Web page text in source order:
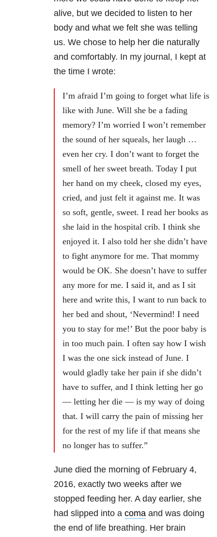
alive, but we decided to listen to her
body and what we felt she was telling
us. We chose to help her die naturally
and comfortably. In my journal, I kept at
the time I wrote:
I’m afraid I’m going to forget what life is
like with June. Will she be a fading
memory? I’m worried I won’t remember
the sound of her squeals, her laugh …
even her cry. I don’t want to forget the
smell of her sweet breath. Today I put
her hand on my cheek, closed my eyes,
cried, and just felt it against me. It was
so soft, gentle, sweet. I read her books as
she laid in the hospital crib. I think she
enjoyed it. I also told her she didn’t have
to fight anymore for me. That mommy
would be OK. She doesn’t have to suffer
any more for me. I said it, and as I sit
here and write this, I want to run back to
her bed and shout, ‘Nevermind! I need
you to stay for me!’ But the poor baby is
in too much pain. I often say how I wish
I was the one sick instead of June. I
would gladly take her pain if she didn’t
have to suffer, and I think letting her go
— letting her die — is my way of doing
that. I will carry the pain of missing her
for the rest of my life if that means she
no longer has to suffer.”
June died the morning of February 4,
2016, exactly two weeks after we
stopped feeding her. A day earlier, she
had slipped into a coma and was doing
the end of life breathing. Her brain